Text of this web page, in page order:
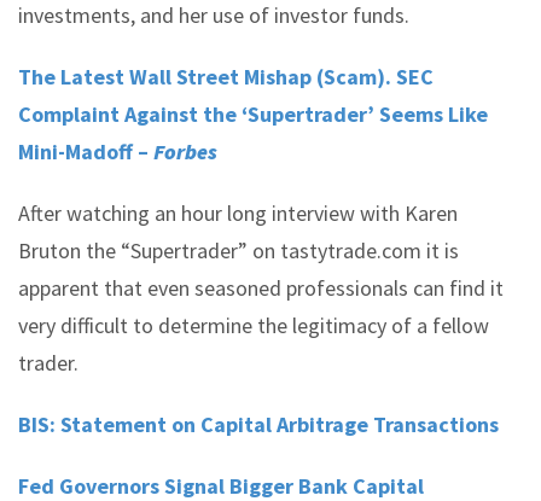
investments, and her use of investor funds.
The Latest Wall Street Mishap (Scam). SEC
Complaint Against the ‘Supertrader’ Seems Like
Mini-Madoff – Forbes
After watching an hour long interview with Karen
Bruton the “Supertrader” on tastytrade.com it is
apparent that even seasoned professionals can find it
very difficult to determine the legitimacy of a fellow
trader.
BIS: Statement on Capital Arbitrage Transactions
Fed Governors Signal Bigger Bank Capital